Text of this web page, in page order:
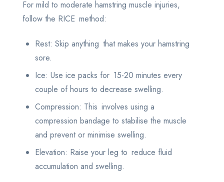
For mild to moderate hamstring muscle injuries,
follow the RICE method:
Rest: Skip anything that makes your hamstring
sore.
Ice: Use ice packs for 15-20 minutes every
couple of hours to decrease swelling.
Compression: This involves using a
compression bandage to stabilise the muscle
and prevent or minimise swelling.
Elevation: Raise your leg to reduce fluid
accumulation and swelling.